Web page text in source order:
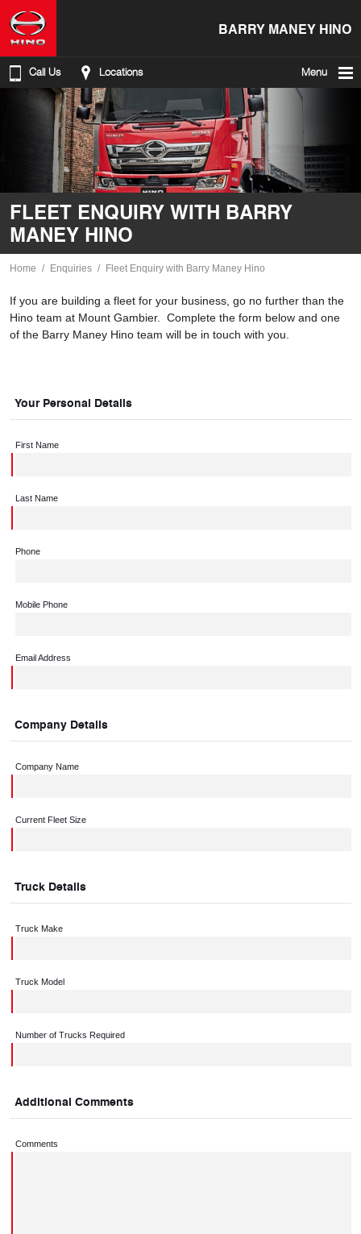
BARRY MANEY HINO
Call Us Locations Menu
FLEET ENQUIRY WITH BARRY
MANEY HINO
Home Enquiries Fleet Enquiry with Barry Maney Hino
If you are building a fleet for your business, go no further than the
Hino team at Mount Gambier. Complete the form below and one
of the Barry Maney Hino team will be in touch with you.
Your Personal Details
First Name
Last Name
Phone
Mobile Phone
Email Address
Company Details
Company Name
Current Fleet Size
Truck Details
Truck Make
Truck Model
Number of Trucks Required
Additional Comments
Comments